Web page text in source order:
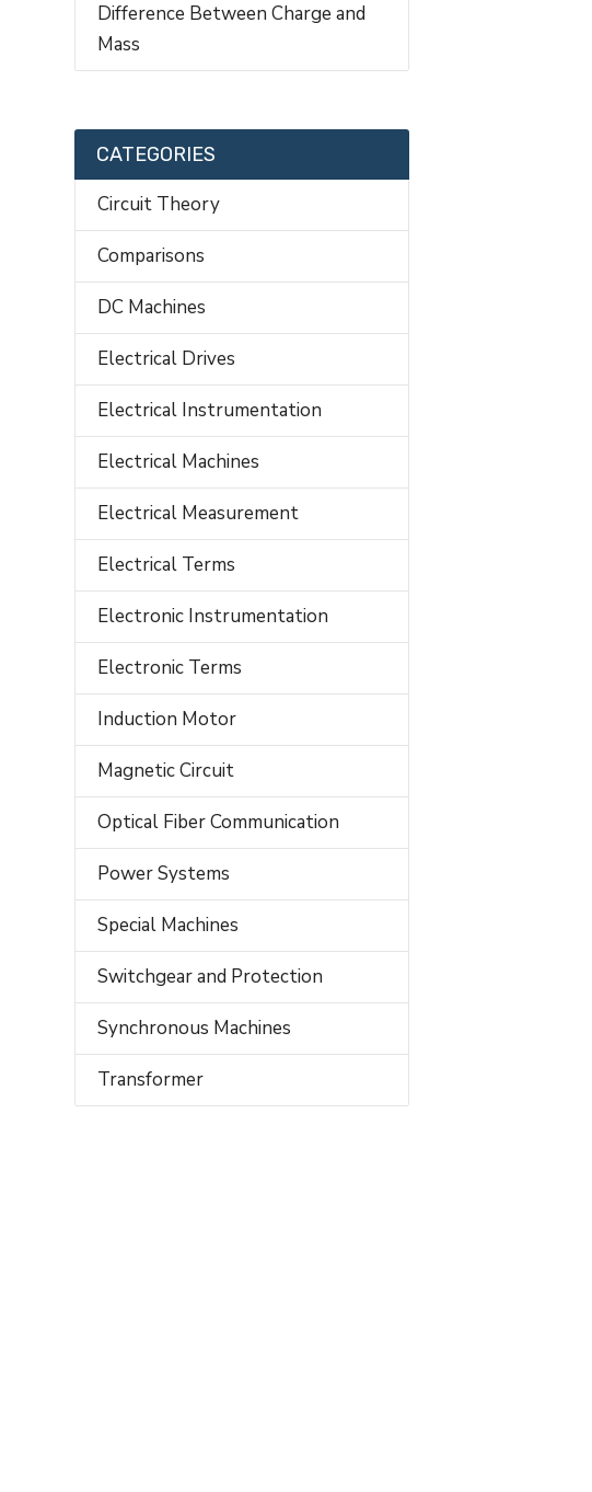
Difference Between Charge and
Mass
CATEGORIES
Circuit Theory
Comparisons
DC Machines
Electrical Drives
Electrical Instrumentation
Electrical Machines
Electrical Measurement
Electrical Terms
Electronic Instrumentation
Electronic Terms
Induction Motor
Magnetic Circuit
Optical Fiber Communication
Power Systems
Special Machines
Switchgear and Protection
Synchronous Machines
Transformer